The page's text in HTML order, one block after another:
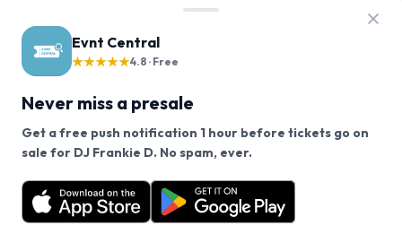
Evnt Central
★★★★★4.8 · Free
Never miss a presale
Get a free push notification 1 hour before tickets go on
sale for DJ Frankie D. No spam, ever.
Want a reminder before tickets go on sale? Get the
free app.
Get the App
We use cookies on our site.